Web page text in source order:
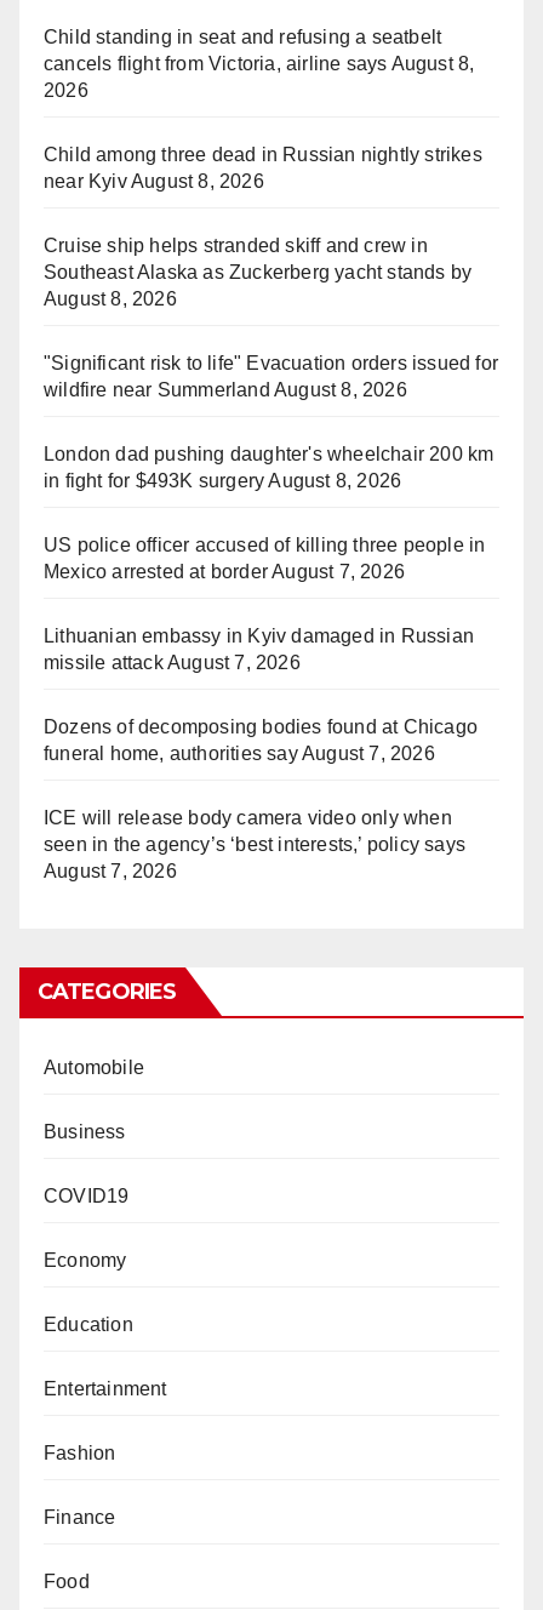
Child standing in seat and refusing a seatbelt
cancels flight from Victoria, airline says August 8,
2026
Child among three dead in Russian nightly strikes
near KyivAugust 8, 2026
Cruise ship helps stranded skiff and crew in
Southeast Alaska as Zuckerberg yacht stands by
August 8, 2026
"Significant risk to life" Evacuation orders issued for
wildfire near Summerland August 8, 2026
London dad pushing daughter's wheelchair 200 km
in fight for $493K surgery August 8, 2026
US police officer accused of killing three people in
Mexico arrested at borderAugust 7, 2026
Lithuanian embassy in Kyiv damaged in Russian
missile attackAugust 7, 2026
Dozens of decomposing bodies found at Chicago
funeral home, authorities sayAugust 7, 2026
ICE will release body camera video only when
seen in the agency’s ‘best interests,’ policy says
August 7, 2026
CATEGORIES
Automobile
Business
COVID19
Economy
Education
Entertainment
Fashion
Finance
Food